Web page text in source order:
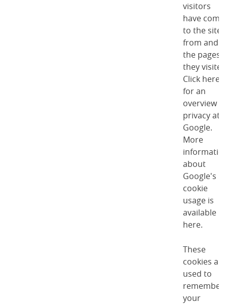
visitors
have come
to the site
from and
the pages
they
Click here
for an
overview of
privacy at
Google.
More
about
Google's
cookie
usage is
available
here.
These
cookies are
used to
remember
your